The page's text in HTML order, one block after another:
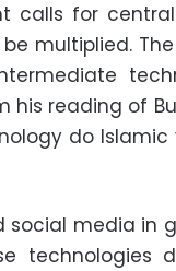
calls for
multiplied.
his reading of
do Islamic
social media in
technologies